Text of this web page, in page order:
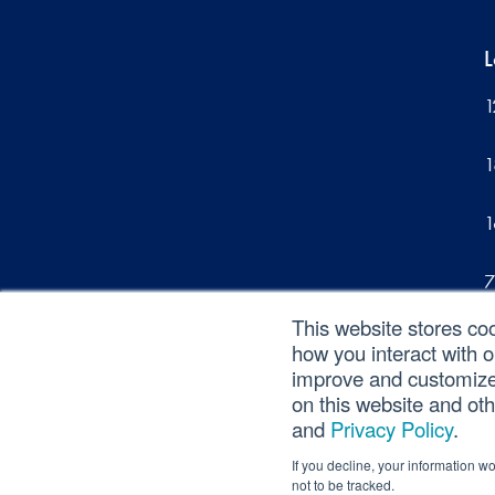
This website stores
how you interact with
improve and
on this website and
and Privacy Policy.
If you decline, your information
not to be tracked.
©2026 SVA Consulting, LLC. All Rights